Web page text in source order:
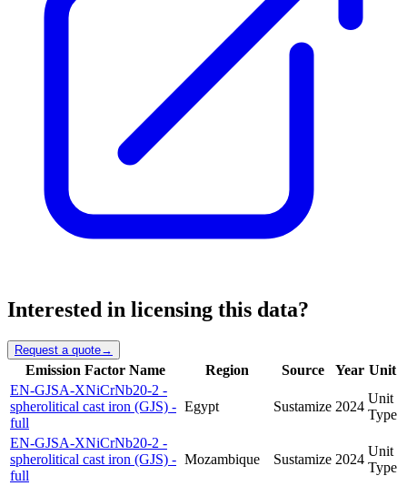
Interested in licensing this data?
Request a quote→
Emission Factor Name Region Source Year Unit
EN-GJSA-XNiCrNb20-2 -
spherolitical cast iron (GJS) -
full
Egypt Sustamize 2024
Unit
Type
EN-GJSA-XNiCrNb20-2 -
spherolitical cast iron (GJS) -
full
Mozambique Sustamize 2024
Unit
Type